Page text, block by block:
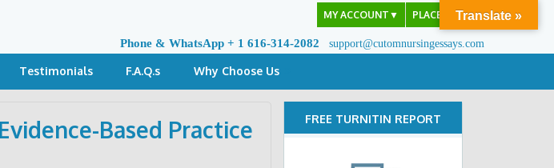
MY ACCOUNT ▼ PLACE ORDER
Phone & WhatsApp + 1 616-314-2082 support@cutomnursingessays.com
Testimonials F.A.Q.s Why Choose Us
Based Practice
FREE TURNITIN REPORT
Translate »